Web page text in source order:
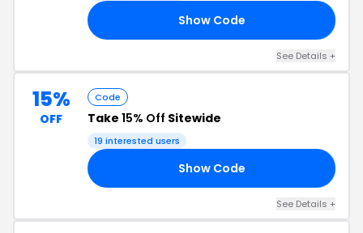
Show Code
See Details +
15%
OFF
Code
Take 15% Off Sitewide
19 interested users
Show Code
See Details +